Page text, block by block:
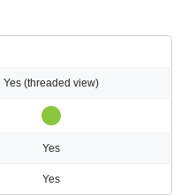
Yes (threaded view)
Yes
Yes